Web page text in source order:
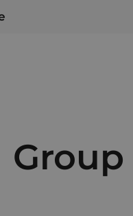
Group